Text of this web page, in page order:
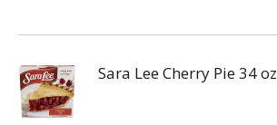
Sara Lee Cherry Pie 34 oz